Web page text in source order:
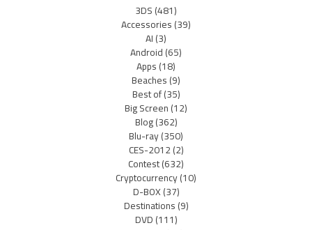
3DS(481)
Accessories(39)
AI(3)
Android(65)
Apps(18)
Beaches(9)
Best of(35)
Big Screen(12)
Blog(362)
Blu-ray(350)
CES-2012(2)
Contest(632)
Cryptocurrency(10)
D-BOX(37)
Destinations(9)
DVD(111)